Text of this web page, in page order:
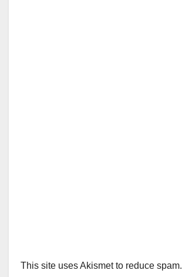
This site uses Akismet to reduce spam.